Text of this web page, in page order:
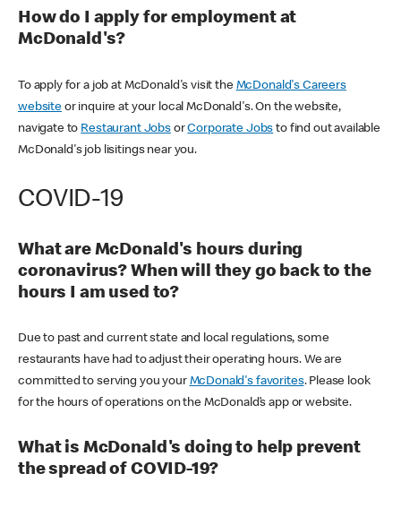
How do I apply for employment at
McDonald's?
To apply for a job at McDonald's visit the McDonald's Careers
websiteor inquire at your local McDonald's. On the website,
navigate to Restaurant JobsorCorporate Jobs to find out available
McDonald's job lisitings near you.
COVID-19
What are McDonald's hours during
coronavirus? When will they go back to the
hours I am used to?
Due to past and current state and local regulations, some
restaurants have had to adjust their operating hours. We are
committed to serving you your McDonald's favorites. Please look
for the hours of operations on the McDonald’s app or website.
What is McDonald's doing to help prevent
the spread of COVID-19?